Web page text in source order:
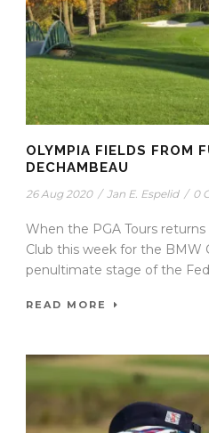
OLYMPIA FIELDS FROM
DECHAMBEAU
26 Aug 2020 / Jan E. Espelid / 0
When the PGA Tours
Club this week for the BMW
penultimate stage of the
READ MORE